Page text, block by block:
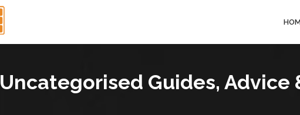
Uncategorised Guides, Advice